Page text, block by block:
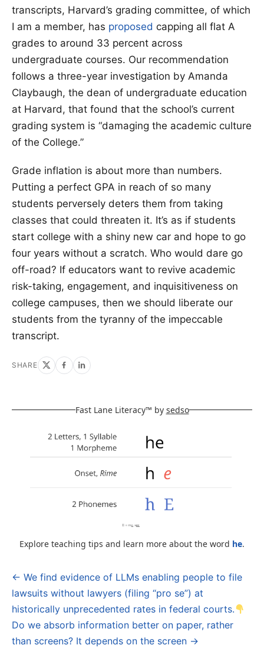
transcripts, Harvard’s grading committee, of which
I am a member, has proposed capping all flat A
grades to around 33 percent across
undergraduate courses. Our recommendation
follows a three-year investigation by Amanda
Claybaugh, the dean of undergraduate education
at Harvard, that found that the school’s current
grading system is “damaging the academic culture
of the College.”
Grade inflation is about more than numbers.
Putting a perfect GPA in reach of so many
students perversely deters them from taking
classes that could threaten it. It’s as if students
start college with a shiny new car and hope to go
four years without a scratch. Who would dare go
off-road? If educators want to revive academic
risk-taking, engagement, and inquisitiveness on
college campuses, then we should liberate our
students from the tyranny of the impeccable
transcript.
SHARE
Fast Lane Literacy™ by sedso
Explore teaching tips and learn more about the word he.
Post
navigation
← We find evidence of LLMs enabling people to file
lawsuits without lawyers (filing “pro se”) at
historically unprecedented rates in federal courts.
Do we absorb information better on paper, rather
than screens? It depends on the screen →